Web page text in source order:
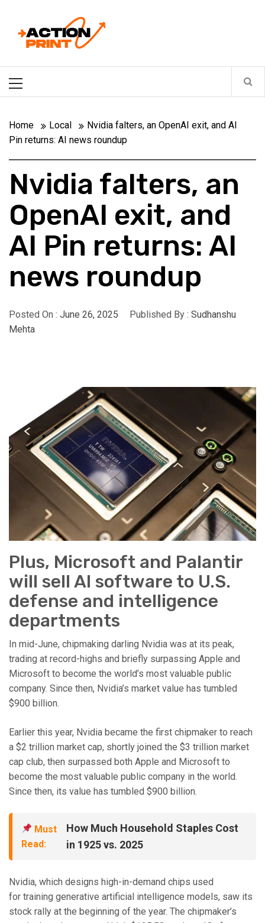
contentAction-print
Menu
Home Local
Nvidia falters, an OpenAI exit, and AI
Pin returns: AI news roundup
Nvidia falters, an
OpenAI exit, and
AI Pin returns: AI
news roundup
Posted On : June 26, 2025 Published By : Sudhanshu
Mehta
Plus, Microsoft and Palantir
will sell AI software to U.S.
defense and intelligence
departments
In mid-June, chipmaking darling Nvidia was at its peak,
trading at record-highs and briefly surpassing Apple and
Microsoft to become the world’s most valuable public
company. Since then, Nvidia’s market value has tumbled
$900 billion.
Earlier this year, Nvidia became the first chipmaker to reach
a $2 trillion market cap, shortly joined the $3 trillion market
cap club, then surpassed both Apple and Microsoft to
become the most valuable public company in the world.
Since then, its value has tumbled $900 billion.
Must
Read:
How Much Household Staples Cost
in 1925 vs. 2025
Nvidia, which designs high-in-demand chips used
for training generative artificial intelligence models, saw its
stock rally at the beginning of the year. The chipmaker’s